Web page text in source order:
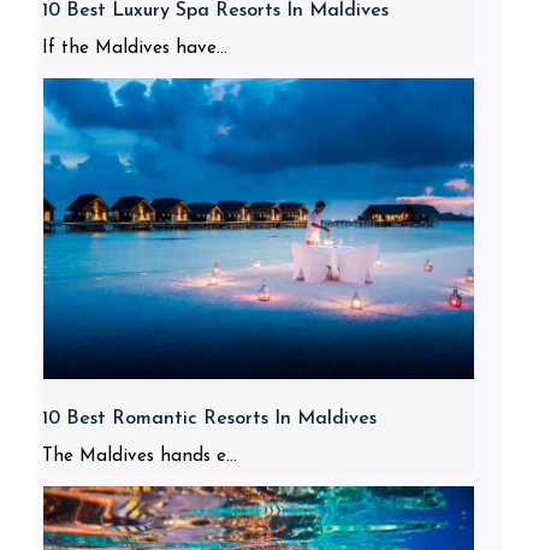
10 Best Luxury Spa Resorts In Maldives
If the Maldives have...
10 Best Romantic Resorts In Maldives
The Maldives hands e...